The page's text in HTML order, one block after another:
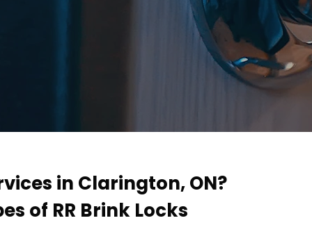
in Clarington, ON?
of RR Brink Locks